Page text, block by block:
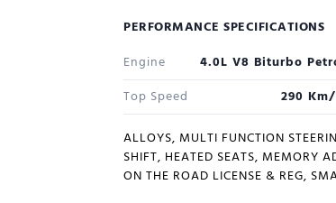
PERFORMANCE SPECIFICATIONS
Engine
4.0L V8 Biturbo
Top Speed
290
ALLOYS, MULTI FUNCTION
SHIFT, HEATED SEATS, MEMORY
ON THE ROAD LICENSE & REG,